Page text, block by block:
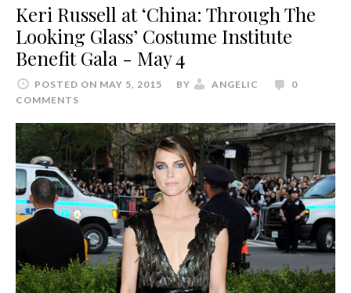
Keri Russell at ‘China: Through The
Looking Glass’ Costume Institute
Benefit Gala - May 4
POSTED ON MAY 5, 2015 BY ANGELIC
0
COMMENTS